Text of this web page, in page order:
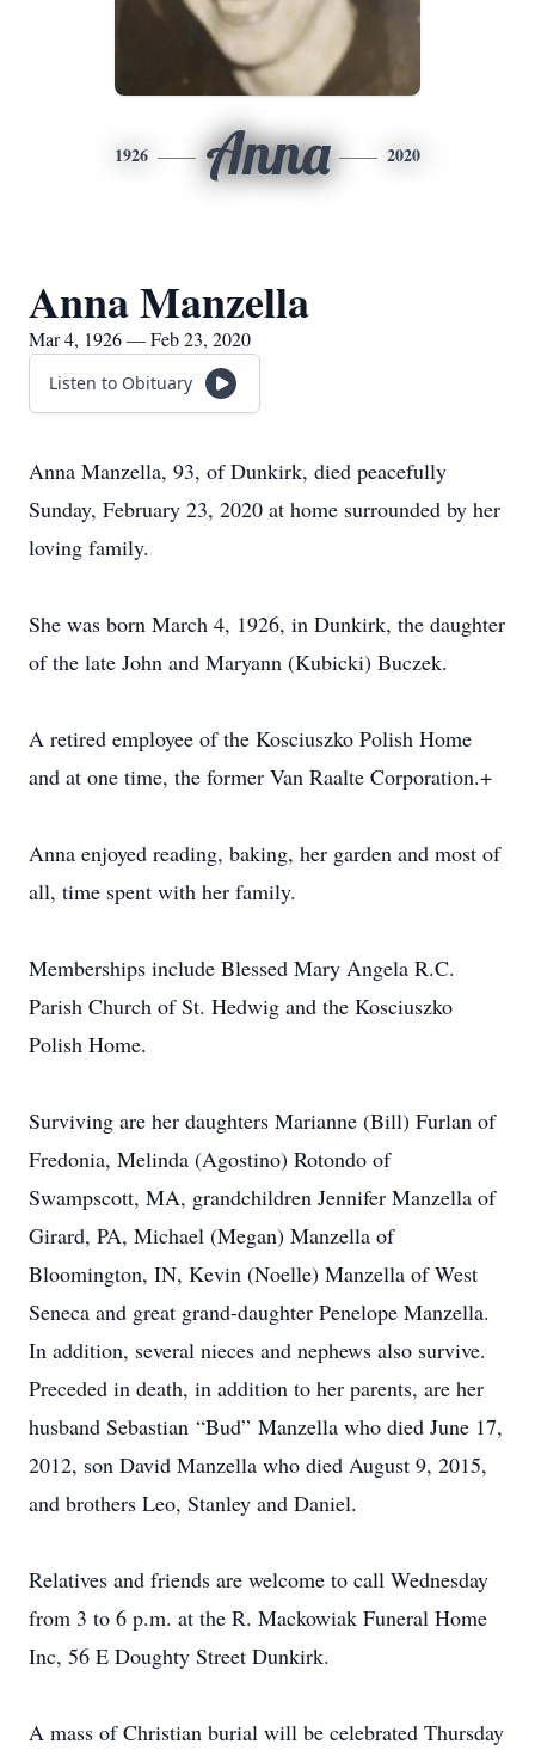
1926 Anna 2020
Anna Manzella
Mar 4, 1926 — Feb 23, 2020
Listen to Obituary
Anna Manzella, 93, of Dunkirk, died peacefully
Sunday, February 23, 2020 at home surrounded by her
loving family.
She was born March 4, 1926, in Dunkirk, the daughter
of the late John and Maryann (Kubicki) Buczek.
A retired employee of the Kosciuszko Polish Home
and at one time, the former Van Raalte Corporation.+
Anna enjoyed reading, baking, her garden and most of
all, time spent with her family.
Memberships include Blessed Mary Angela R.C.
Parish Church of St. Hedwig and the Kosciuszko
Polish Home.
Surviving are her daughters Marianne (Bill) Furlan of
Fredonia, Melinda (Agostino) Rotondo of
Swampscott, MA, grandchildren Jennifer Manzella of
Girard, PA, Michael (Megan) Manzella of
Bloomington, IN, Kevin (Noelle) Manzella of West
Seneca and great grand-daughter Penelope Manzella.
In addition, several nieces and nephews also survive.
Preceded in death, in addition to her parents, are her
husband Sebastian “Bud” Manzella who died June 17,
2012, son David Manzella who died August 9, 2015,
and brothers Leo, Stanley and Daniel.
Relatives and friends are welcome to call Wednesday
from 3 to 6 p.m. at the R. Mackowiak Funeral Home
Inc, 56 E Doughty Street Dunkirk.
A mass of Christian burial will be celebrated Thursday